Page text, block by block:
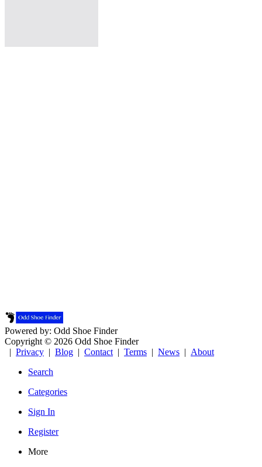
Powered by: Odd Shoe Finder
Copyright © 2026 Odd Shoe Finder
| Privacy | Blog | Contact | Terms | News | About
Search
Categories
Sign In
Register
More